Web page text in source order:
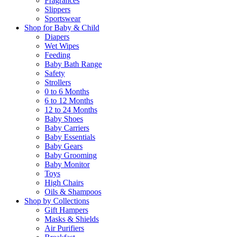
Slippers
Sportswear
Shop for Baby & Child
Diapers
Wet Wipes
Feeding
Baby Bath Range
Safety
Strollers
0 to 6 Months
6 to 12 Months
12 to 24 Months
Baby Shoes
Baby Carriers
Baby Essentials
Baby Gears
Baby Grooming
Baby Monitor
Toys
High Chairs
Oils & Shampoos
Shop by Collections
Gift Hampers
Masks & Shields
Air Purifiers